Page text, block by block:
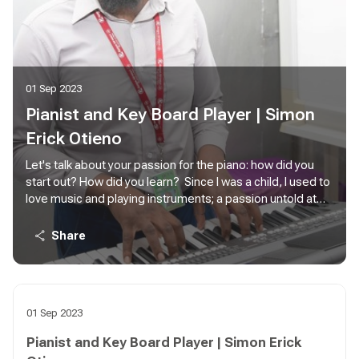
01 Sep 2023
Pianist and Key Board Player | Simon
Erick Otieno
Let's talk about your passion for the piano: how did you
start out? How did you learn? Since I was a child, I used to
love music and playing instruments; a passion untold at
the time. When at Moi Forces Academy primary school my
love for the piano grew though I was never to access one
back then until while at Moi Forces Academy Secondary
School, Nairobi. I without a thought took on music as a
only voice and music theory, which gave me a strong
to that training I am now a Choir choral Trainer and voice
Share
01 Sep 2023
Pianist and Key Board Player | Simon Erick